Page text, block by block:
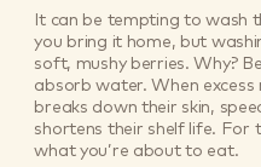
It can be tempting to wash
you bring it home, but
soft, mushy berries. Why?
absorb water. When
breaks down their skin,
shortens their shelf life. For
what you’re about to eat.